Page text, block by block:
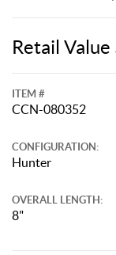
Retail
ITEM #
CCN-080352
CONFIGURATION:
Hunter
OVERALL LENGTH:
8"